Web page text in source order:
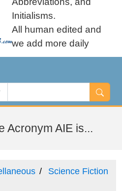
Initialisms.
All human edited and
we add more daily
Acronym AIE is...
Science Fiction